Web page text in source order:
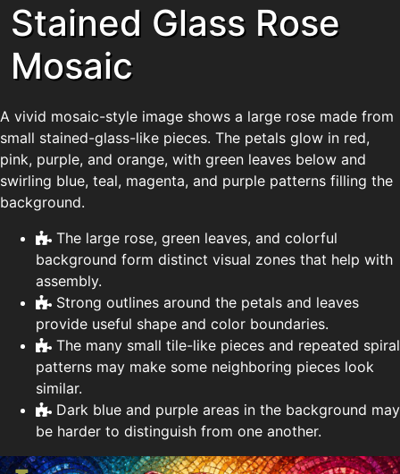
Stained Glass Rose
Mosaic
A vivid mosaic-style image shows a large rose made from
small stained-glass-like pieces. The petals glow in red,
pink, purple, and orange, with green leaves below and
swirling blue, teal, magenta, and purple patterns filling the
background.
The large rose, green leaves, and colorful
background form distinct visual zones that help with
assembly.
Strong outlines around the petals and leaves
provide useful shape and color boundaries.
The many small tile-like pieces and repeated spiral
patterns may make some neighboring pieces look
similar.
Dark blue and purple areas in the background may
be harder to distinguish from one another.